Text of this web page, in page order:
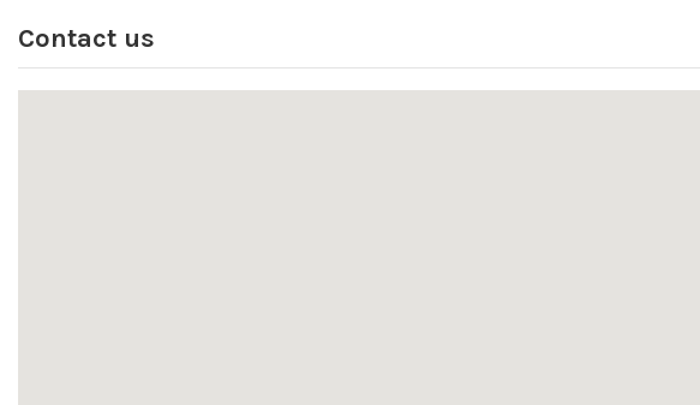
Contact us